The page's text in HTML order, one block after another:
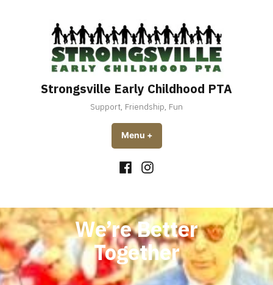
Strongsville Early Childhood PTA
Support, Friendship, Fun
Menu +expanded
collapsed
FacebookInstagram
We’re Better
Together